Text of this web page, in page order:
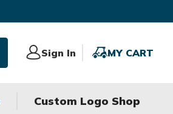
Sign In
Sign
MY CART
MY
Custom Logo Shop